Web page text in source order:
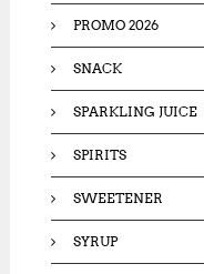
PROMO 2026
SNACK
SPARKLING JUICE
SPIRITS
SWEETENER
SYRUP